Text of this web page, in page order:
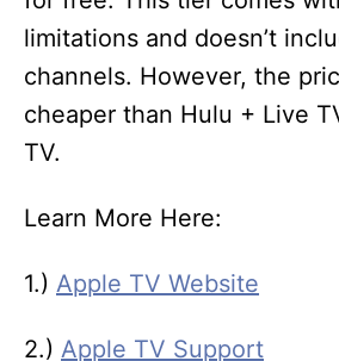
limitations and doesn’t
channels. However, the
cheaper than Hulu + Live
TV.
Learn More Here:
1.) Apple TV Website
2.) Apple TV Support